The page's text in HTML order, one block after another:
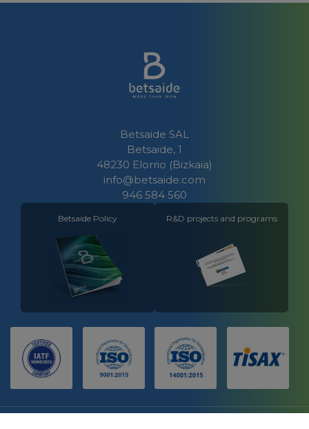
Betsaide SAL
Betsaide, 1
48230 Elorrio (Bizkaia)
info@betsaide.com
946 584 560
Betsaide Policy R&D projects and programs